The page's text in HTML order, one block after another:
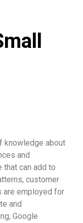
knowledge about
and
that can add to
customer
are employed for
and
Google